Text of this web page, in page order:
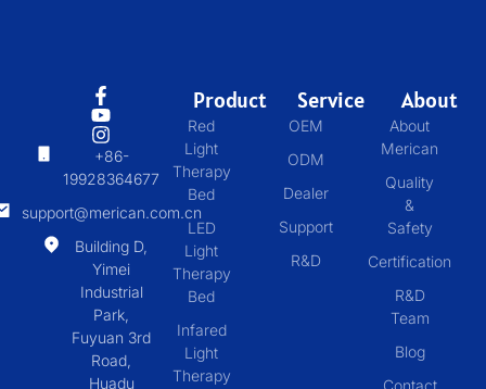
+86-
19928364677
support@merican.com.cn
Building D,
Yimei
Industrial
Park,
Fuyuan 3rd
Road,
Huadu
Product
Red
Light
Therapy
Bed
LED
Light
Therapy
Bed
Infared
Light
Therapy
Service
OEM
ODM
Dealer
Support
R&D
About
About
Merican
Quality
&
Safety
Certification
R&D
Team
Blog